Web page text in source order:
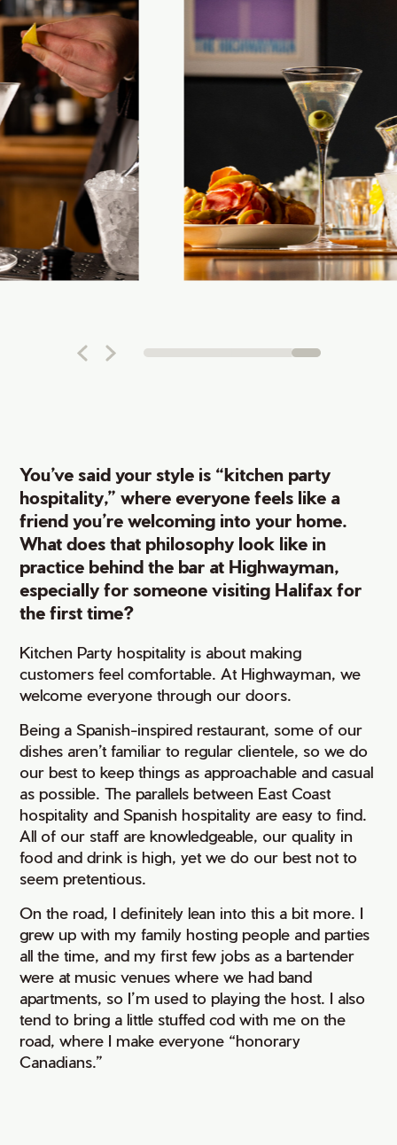
You’ve said your style is “kitchen party
hospitality,” where everyone feels like a
friend you’re welcoming into your home.
What does that philosophy look like in
practice behind the bar at Highwayman,
especially for someone visiting Halifax for
the first time?
Kitchen Party hospitality is about making
customers feel comfortable. At Highwayman, we
welcome everyone through our doors.
Being a Spanish-inspired restaurant, some of our
dishes aren’t familiar to regular clientele, so we do
our best to keep things as approachable and casual
as possible. The parallels between East Coast
hospitality and Spanish hospitality are easy to find.
All of our staff are knowledgeable, our quality in
food and drink is high, yet we do our best not to
seem pretentious.
On the road, I definitely lean into this a bit more. I
grew up with my family hosting people and parties
all the time, and my first few jobs as a bartender
were at music venues where we had band
apartments, so I’m used to playing the host. I also
tend to bring a little stuffed cod with me on the
road, where I make everyone “honorary
Canadians.”